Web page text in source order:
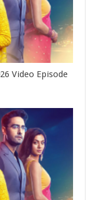
Video Episode